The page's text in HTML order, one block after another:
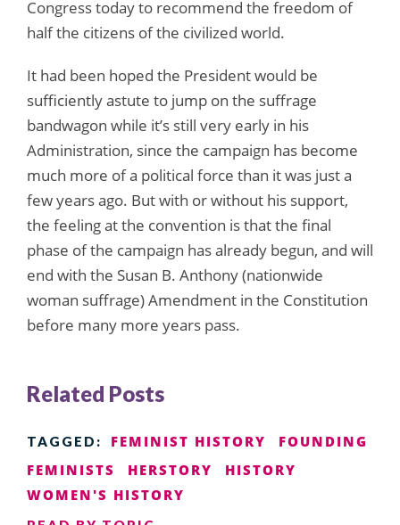
Congress today to recommend the freedom of
half the citizens of the civilized world.
It had been hoped the President would be
sufficiently astute to jump on the suffrage
bandwagon while it’s still very early in his
Administration, since the campaign has become
much more of a political force than it was just a
few years ago. But with or without his support,
the feeling at the convention is that the final
phase of the campaign has already begun, and will
end with the Susan B. Anthony (nationwide
woman suffrage) Amendment in the Constitution
before many more years pass.
Related Posts
TAGGED: FEMINIST HISTORY
FOUNDING
FEMINISTS
HERSTORY
HISTORY
WOMEN'S HISTORY